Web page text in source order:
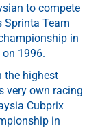
to compete
Sprinta Team
in
on 1996.
the highest
very own racing
Cubprix
in